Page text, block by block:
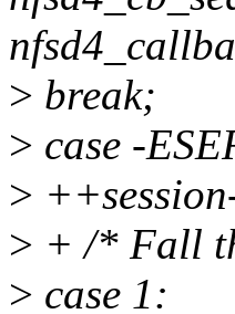
> break;
> case -
>
> + /* Fall
> case 1: